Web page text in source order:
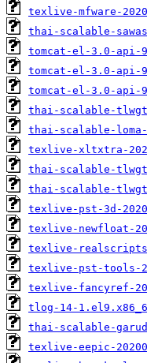
texlive-mfware-
thai-scalable-
tomcat-el-3.0-api-
tomcat-el-3.0-api-
tomcat-el-3.0-api-
thai-scalable-
thai-scalable-
texlive-xltxtra-
thai-scalable-
thai-scalable-
texlive-pst-3d-
texlive-newfloat-
texlive-realscripts-
texlive-pst-tools-
texlive-fancyref-
tlog-14-
thai-scalable-
texlive-eepic-